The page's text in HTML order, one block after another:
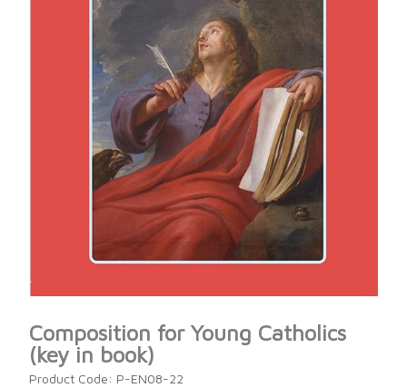
Composition for Young Catholics
(key in book)
Product Code: P-EN08-22